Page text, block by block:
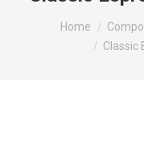
You are here:
Home
Classic